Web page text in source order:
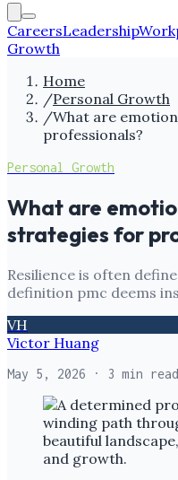
CareersLeadership
Growth
Home
/Personal Growth
/What are
professionals?
Personal Growth
What are
strategies for
Resilience is often
definition pmc deems
VH
Victor Huang
May 5, 2026 · 3 min read